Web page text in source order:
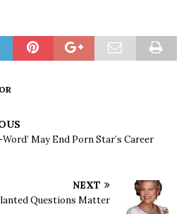
Word’ May End Porn Star’s Career
NEXT
Questions Matter